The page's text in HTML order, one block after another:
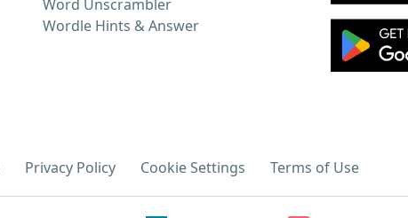
Word Unscrambler
Wordle Hints & Answer
Privacy Policy Cookie Settings Terms of Use